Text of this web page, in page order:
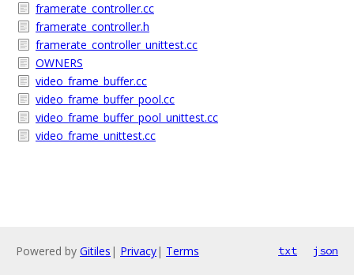
framerate_controller.cc
framerate_controller.h
framerate_controller_unittest.cc
OWNERS
video_frame_buffer.cc
video_frame_buffer_pool.cc
video_frame_buffer_pool_unittest.cc
video_frame_unittest.cc
Powered by Gitiles | Privacy| Terms txt json